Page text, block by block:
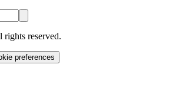
reserved.
preferences